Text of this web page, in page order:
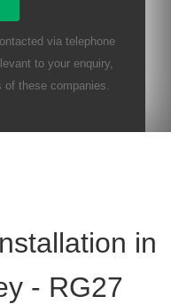
via telephone
to your enquiry,
of these companies.
in
- RG27